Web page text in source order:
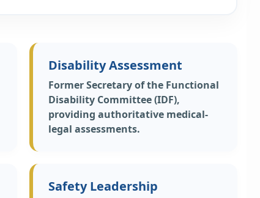
Disability Assessment
Former Secretary of the Functional
Disability Committee (IDF),
providing authoritative medical-
legal assessments.
Safety Leadership